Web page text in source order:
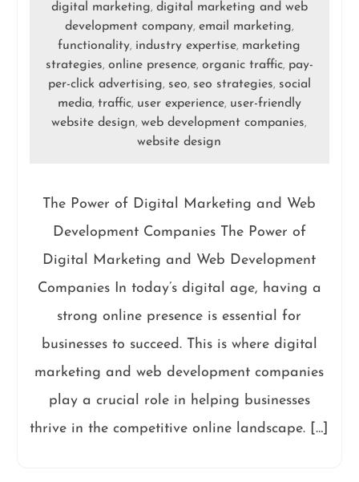
digital marketing, digital marketing and web
development company, email marketing,
functionality, industry expertise, marketing
strategies, online presence, organic traffic, pay-
per-click advertising, seo, seo strategies, social
media, traffic, user experience, user-friendly
website design,web development companies,
website design
The Power of Digital Marketing and Web
Development Companies The Power of
Digital Marketing and Web Development
Companies In today’s digital age, having a
strong online presence is essential for
businesses to succeed. This is where digital
marketing and web development companies
play a crucial role in helping businesses
thrive in the competitive online landscape. […]